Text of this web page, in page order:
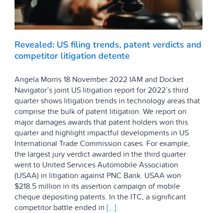
Revealed: US filing trends, patent verdicts and
competitor litigation detente
Angela Morris 18 November 2022 IAM and Docket
Navigator’s joint US litigation report for 2022’s third
quarter shows litigation trends in technology areas that
comprise the bulk of patent litigation. We report on
major damages awards that patent holders won this
quarter and highlight impactful developments in US
International Trade Commission cases. For example,
the largest jury verdict awarded in the third quarter
went to United Services Automobile Association
(USAA) in litigation against PNC Bank. USAA won
$218.5 million in its assertion campaign of mobile
cheque depositing patents. In the ITC, a significant
competitor battle ended in [...]